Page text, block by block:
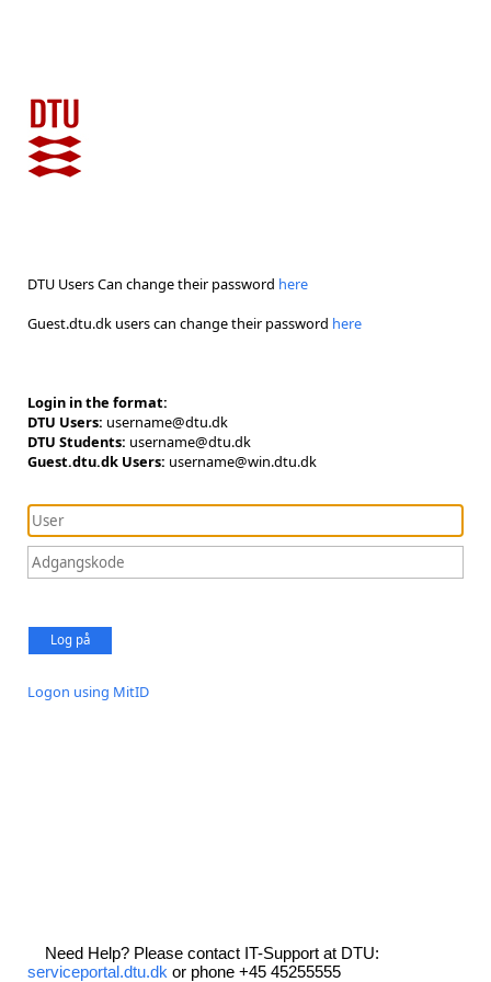
DTU Users Can change their password here
Guest.dtu.dk users can change their password here
Login in the format:
DTU Users: username@dtu.dk
DTU Students: username@dtu.dk
Guest.dtu.dk Users: username@win.dtu.dk
Log på
Logon using MitID
Need Help? Please contact IT-Support at DTU:
serviceportal.dtu.dk or phone +45 45255555